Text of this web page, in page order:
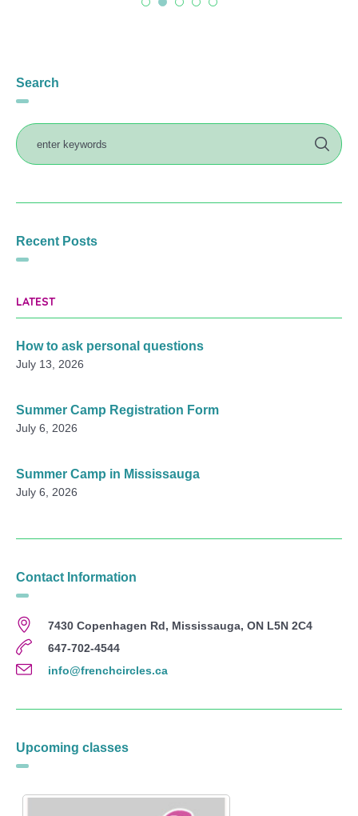
Search
Recent Posts
LATEST
How to ask personal questions
July 13, 2026
Summer Camp Registration Form
July 6, 2026
Summer Camp in Mississauga
July 6, 2026
Contact Information
7430 Copenhagen Rd, Mississauga, ON L5N 2C4
647-702-4544
info@frenchcircles.ca
Upcoming classes